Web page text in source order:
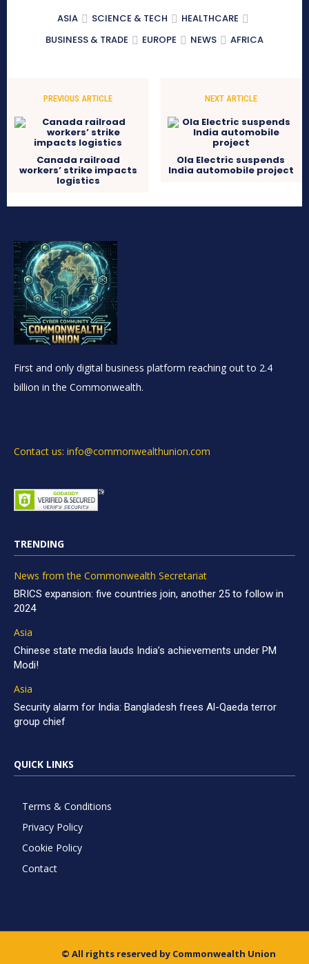
ASIA SCIENCE & TECH
HEALTHCARE
BUSINESS & TRADE
EUROPE NEWS AFRICA
PREVIOUS ARTICLE
Canada railroad
workers’ strike impacts
logistics
NEXT ARTICLE
Ola Electric suspends
India automobile project
First and only digital business platform reaching out to 2.4
billion in the Commonwealth.
Contact us: info@commonwealthunion.com
TRENDING
News from the Commonwealth Secretariat
BRICS expansion: five countries join, another 25 to follow in
2024
Asia
Chinese state media lauds India’s achievements under PM
Modi!
Asia
Security alarm for India: Bangladesh frees Al-Qaeda terror
group chief
QUICK LINKS
Terms & Conditions
Privacy Policy
Cookie Policy
Contact
© All rights reserved by Commonwealth Union